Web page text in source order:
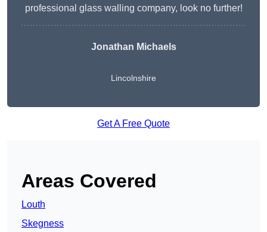
professional glass walling company, look no further!
Jonathan Michaels
Lincolnshire
Get A Free Quote
Areas Covered
Louth
Skegness